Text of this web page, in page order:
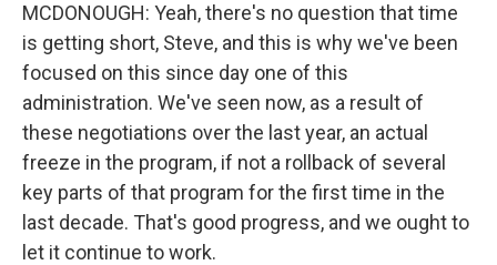
MCDONOUGH: Yeah, there's no question that time
is getting short, Steve, and this is why we've been
focused on this since day one of this
administration. We've seen now, as a result of
these negotiations over the last year, an actual
freeze in the program, if not a rollback of several
key parts of that program for the first time in the
last decade. That's good progress, and we ought to
let it continue to work.